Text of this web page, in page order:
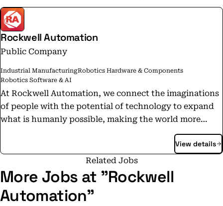
Rockwell Automation
Public Company
Industrial ManufacturingRobotics Hardware & Components
Robotics Software & AI
At Rockwell Automation, we connect the imaginations
of people with the potential of technology to expand
what is humanly possible, making the world more
intelligent, more connected and more productive.
Throughout the world, our flagship Allen-Bradley®
and Rockwell Software® product brands are
recognized for innovation and excellence.
View details
Related Jobs
More Jobs at "Rockwell
Automation"